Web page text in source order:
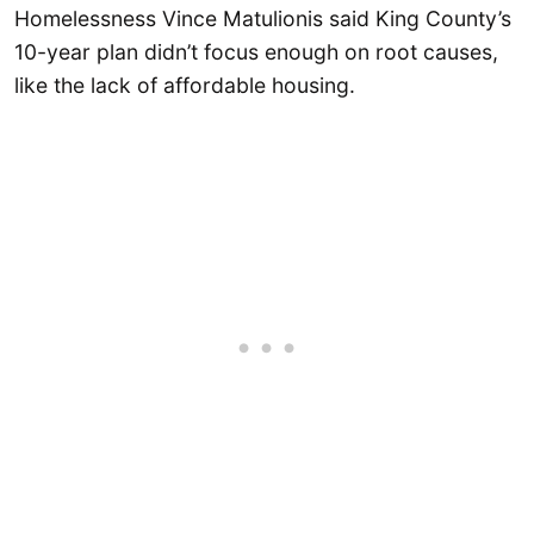
Homelessness Vince Matulionis said King County’s
10-year plan didn’t focus enough on root causes,
like the lack of affordable housing.